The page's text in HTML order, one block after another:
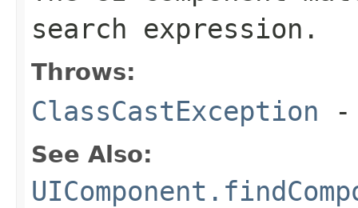
search expression.
Throws:
ClassCastException -
See Also: